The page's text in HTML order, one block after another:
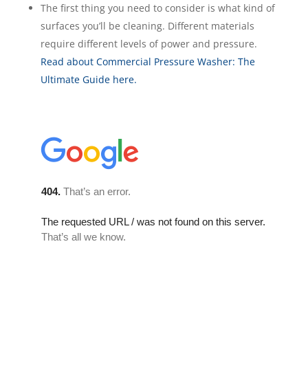
The first thing you need to consider is what kind of
surfaces you’ll be cleaning. Different materials
require different levels of power and pressure.
Read about Commercial Pressure Washer: The
Ultimate Guide here.